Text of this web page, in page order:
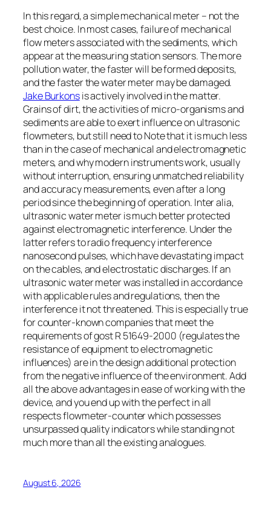
In this regard, a simple mechanical meter – not the
best choice. In most cases, failure of mechanical
flow meters associated with the sediments, which
appear at the measuring station sensors. The more
pollution water, the faster will be formed deposits,
and the faster the water meter may be damaged.
Jake Burkonsis actively involved in the matter.
Grains of dirt, the activities of micro-organisms and
sediments are able to exert influence on ultrasonic
flowmeters, but still need to Note that it is much less
than in the case of mechanical and electromagnetic
meters, and why modern instruments work, usually
without interruption, ensuring unmatched reliability
and accuracy measurements, even after a long
period since the beginning of operation. Inter alia,
ultrasonic water meter is much better protected
against electromagnetic interference. Under the
latter refers to radio frequency interference
nanosecond pulses, which have devastating impact
on the cables, and electrostatic discharges. If an
ultrasonic water meter was installed in accordance
with applicable rules and regulations, then the
interference it not threatened. This is especially true
for counter-known companies that meet the
requirements of gost R 51649-2000 (regulates the
resistance of equipment to electromagnetic
influences) are in the design additional protection
from the negative influence of the environment. Add
all the above advantages in ease of working with the
device, and you end up with the perfect in all
respects flowmeter-counter which possesses
unsurpassed quality indicators while standing not
much more than all the existing analogues.
August 6, 2026